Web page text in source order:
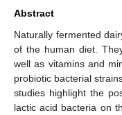
Abstract
Naturally fermented
of the human diet.
well as vitamins and
probiotic bacterial
studies highlight the
lactic acid bacteria on